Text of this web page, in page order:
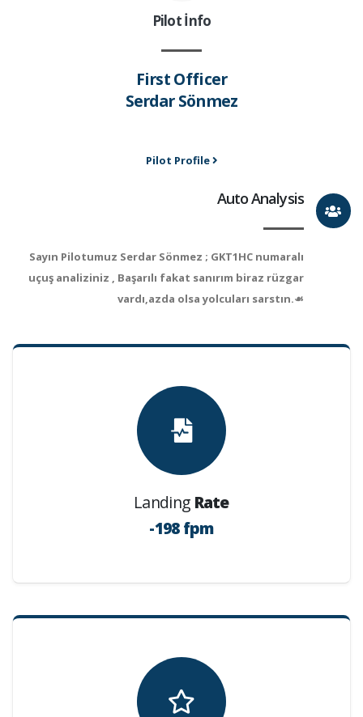
Pilot İnfo
First Officer
Serdar Sönmez
Pilot Profile
Auto Analysis
Sayın Pilotumuz Serdar Sönmez ; GKT1HC numaralı
uçuş analiziniz , Başarılı fakat sanırım biraz rüzgar
vardı,azda olsa yolcuları sarstın.☙
Landing Rate
-198 fpm